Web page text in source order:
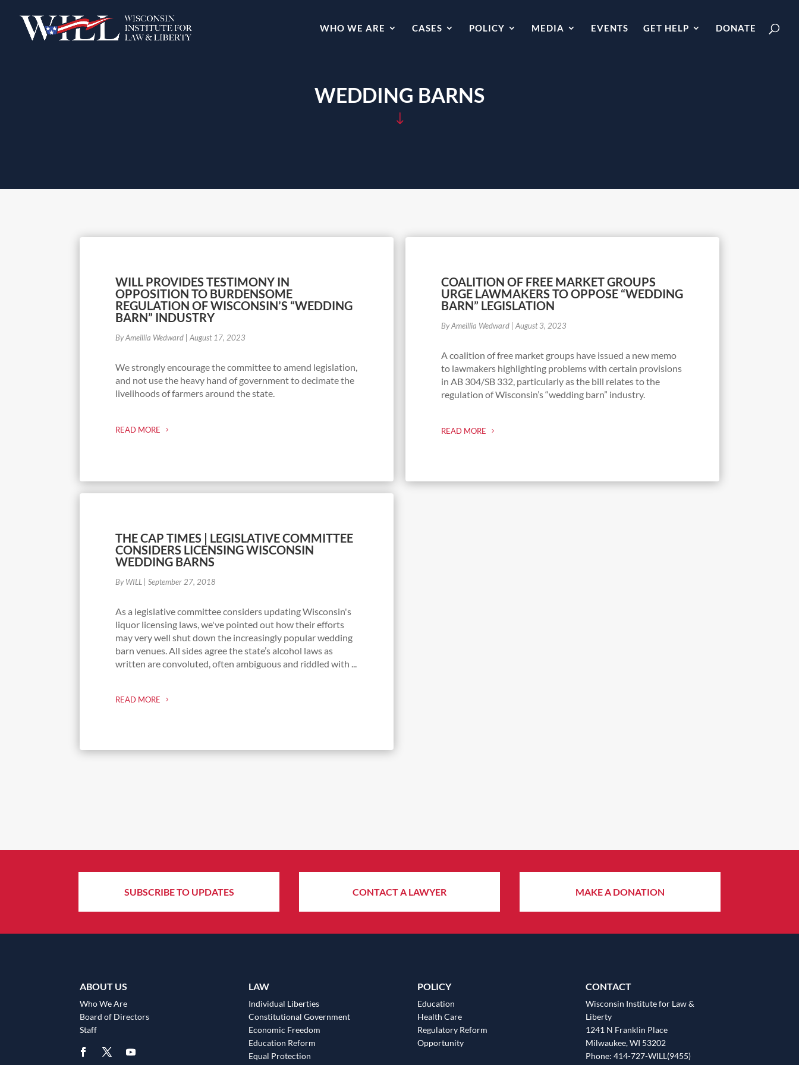
WHO WE ARE CASES POLICY MEDIA EVENTS GET HELP DONATE
WEDDING BARNS
"
WILL PROVIDES TESTIMONY IN
OPPOSITION TO BURDENSOME
REGULATION OF WISCONSIN’S “WEDDING
BARN” INDUSTRY
By Ameillia Wedward |August 17, 2023
We strongly encourage the committee to amend legislation,
and not use the heavy hand of government to decimate the
livelihoods of farmers around the state.
READ MORE
COALITION OF FREE MARKET GROUPS
URGE LAWMAKERS TO OPPOSE “WEDDING
BARN” LEGISLATION
By Ameillia Wedward August 3, 2023
A coalition of free market groups have issued a new memo
to lawmakers highlighting problems with certain provisions
in AB 304/SB 332, particularly as the bill relates to the
regulation of Wisconsin’s “wedding barn” industry.
READ MORE
THE CAP TIMES | LEGISLATIVE COMMITTEE
CONSIDERS LICENSING WISCONSIN
WEDDING BARNS
By WILL |September 27, 2018
As a legislative committee considers updating Wisconsin's
liquor licensing laws, we've pointed out how their efforts
may very well shut down the increasingly popular wedding
barn venues. All sides agree the state’s alcohol laws as
written are convoluted, often ambiguous and riddled with ...
READ MORE
SUBSCRIBE TO UPDATES CONTACT A LAWYER MAKE A DONATION
ABOUT US
Who We Are
Board of Directors
Staff
LAW
Individual Liberties
Constitutional Government
Economic Freedom
Education Reform
Equal Protection
POLICY
Education
Health Care
Regulatory Reform
Opportunity
CONTACT
Wisconsin Institute for Law &
Liberty
1241 N Franklin Place
Milwaukee, WI 53202
Phone: 414-727-WILL(9455)